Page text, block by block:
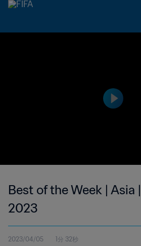
Best of the Week | Asia
2023
2023/04/05 1分 32秒